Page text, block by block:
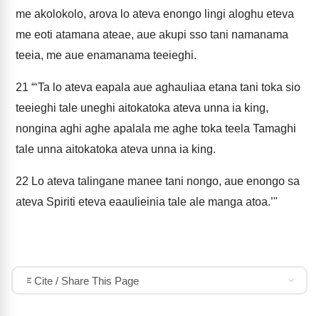
me akolokolo, arova lo ateva enongo lingi aloghu eteva
me eoti atamana ateae, aue akupi sso tani namanama
teeia, me aue enamanama teeieghi.
21 “‘Ta lo ateva eapala aue aghauliaa etana tani toka sio
teeieghi tale uneghi aitokatoka ateva unna ia king,
nongina aghi aghe apalala me aghe toka teela Tamaghi
tale unna aitokatoka ateva unna ia king.
22 Lo ateva talingane manee tani nongo, aue enongo sa
ateva Spiriti eteva eaaulieinia tale ale manga atoa.’"
Cite / Share This Page